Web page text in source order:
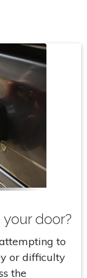
door?
to
or difficulty
the